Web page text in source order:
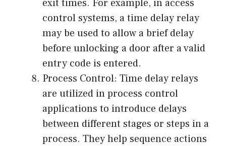
exit times. For example, in access
control systems, a time delay relay
may be used to allow a brief delay
before unlocking a door after a valid
entry code is entered.
Process Control: Time delay relays
are utilized in process control
applications to introduce delays
between different stages or steps in a
process. They help sequence actions